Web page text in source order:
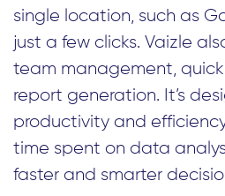
single location, such as
just a few clicks. Vaizle
team management, quick
report generation. It’s
productivity and
time spent on data
faster and smarter